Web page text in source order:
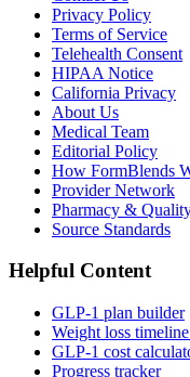
Privacy Policy
Terms of Service
Telehealth Consent
HIPAA Notice
California Privacy
About Us
Medical Team
Editorial Policy
How FormBlends
Provider Network
Pharmacy &
Source Standards
Helpful Content
GLP-1 plan builder
Weight loss
GLP-1 cost
Progress tracker